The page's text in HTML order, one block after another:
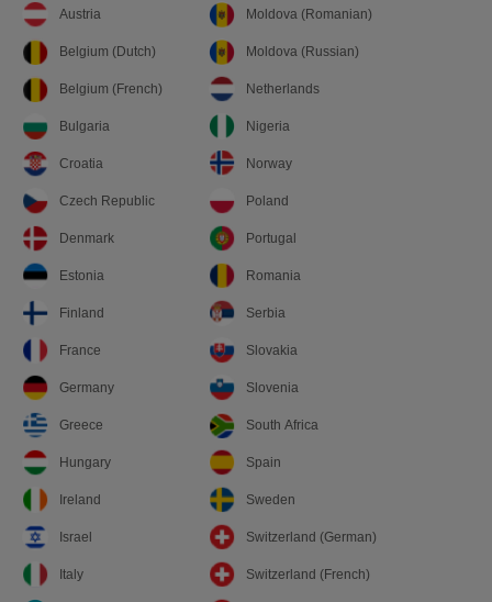
Austria
Belgium (Dutch)
Belgium (French)
Bulgaria
Croatia
Czech Republic
Denmark
Estonia
Finland
France
Germany
Greece
Hungary
Ireland
Israel
Italy
Moldova (Romanian)
Moldova (Russian)
Netherlands
Nigeria
Norway
Poland
Portugal
Romania
Serbia
Slovakia
Slovenia
South Africa
Spain
Sweden
Switzerland (German)
Switzerland (French)